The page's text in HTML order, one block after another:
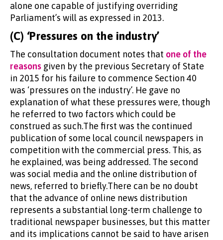
alone one capable of justifying overriding
Parliament’s will as expressed in 2013.
(C) ‘Pressures on the industry’
The consultation document notes that one of the
reasons given by the previous Secretary of State
in 2015 for his failure to commence Section 40
was ‘pressures on the industry’. He gave no
explanation of what these pressures were, though
he referred to two factors which could be
construed as such.The first was the continued
publication of some local council newspapers in
competition with the commercial press. This, as
he explained, was being addressed. The second
was social media and the online distribution of
news, referred to briefly.There can be no doubt
that the advance of online news distribution
represents a substantial long-term challenge to
traditional newspaper businesses, but this matter
and its implications cannot be said to have arisen